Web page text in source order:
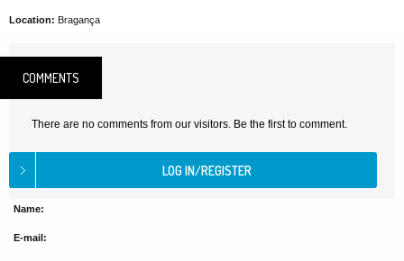
Location: Bragança
COMMENTS
There are no comments from our visitors. Be the first to comment.
Name:
E-mail: